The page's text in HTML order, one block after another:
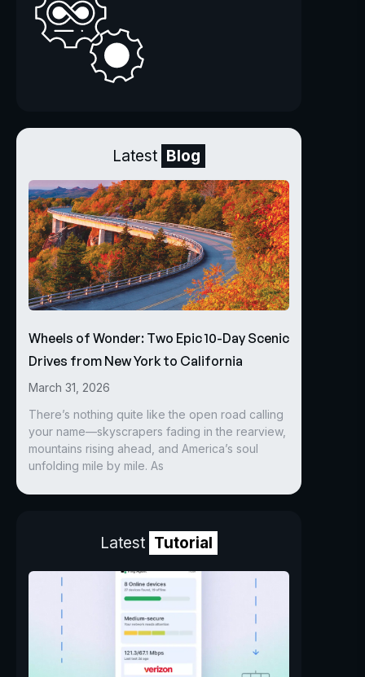
Latest Blog
Wheels of Wonder: Two Epic 10-Day Scenic
Drives from New York to California
March 31, 2026
There’s nothing quite like the open road calling
your name—skyscrapers fading in the rearview,
mountains rising ahead, and America’s soul
unfolding mile by mile. As
Latest Tutorial